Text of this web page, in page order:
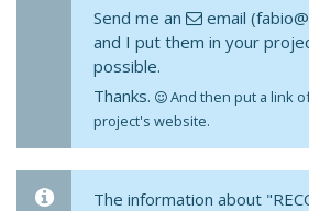
Send me an
email
and I put them in your
possible.
Thanks.
And then put a link
project's website.
The information about